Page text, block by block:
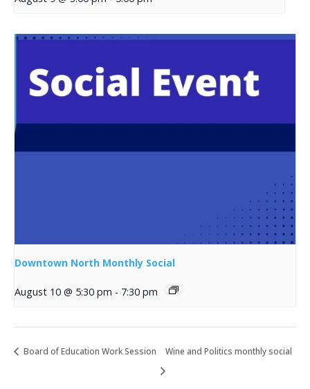
Downtown North Monthly Social
August 10 @ 5:30 pm - 7:30 pm
Board of Education Work Session Wine and Politics monthly social